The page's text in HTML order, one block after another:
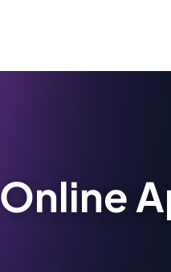
Online